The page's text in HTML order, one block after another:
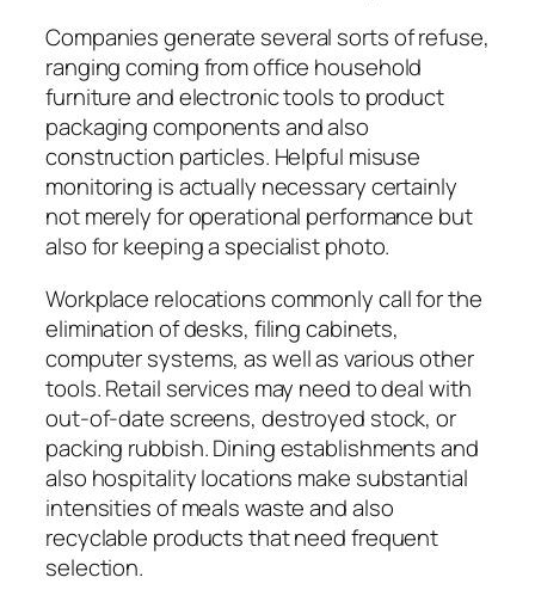
Companies generate several sorts of refuse,
ranging coming from office household
furniture and electronic tools to product
packaging components and also
construction particles. Helpful misuse
monitoring is actually necessary certainly
not merely for operational performance but
also for keeping a specialist photo.
Workplace relocations commonly call for the
elimination of desks, filing cabinets,
computer systems, as well as various other
tools. Retail services may need to deal with
out-of-date screens, destroyed stock, or
packing rubbish. Dining establishments and
also hospitality locations make substantial
intensities of meals waste and also
recyclable products that need frequent
selection.